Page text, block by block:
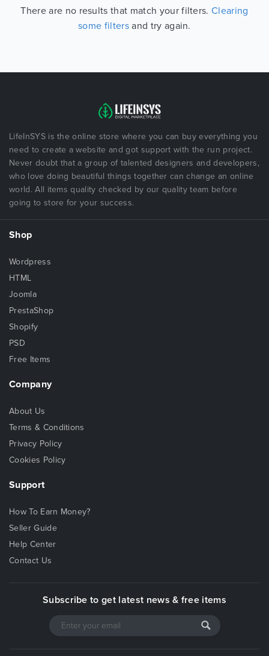
There are no results that match your filters.Clearing
some filters and try again.
LifeInSYS is the online store where you can buy everything you
need to create a website and got support with the run project.
Never doubt that a group of talented designers and developers,
who love doing beautiful things together can change an online
world. All items quality checked by our quality team before
going to store for your success.
Shop
Wordpress
HTML
Joomla
PrestaShop
Shopify
PSD
Free Items
Company
About Us
Terms & Conditions
Privacy Policy
Cookies Policy
Support
How To Earn Money?
Seller Guide
Help Center
Contact Us
Subscribe to get latest news & free items